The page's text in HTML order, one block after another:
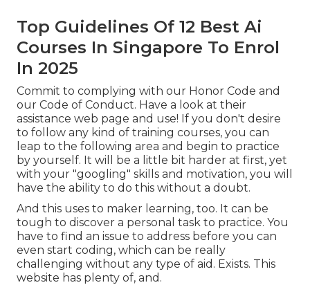
Top Guidelines Of 12 Best Ai
Courses In Singapore To Enrol
In 2025
Commit to complying with our Honor Code and
our Code of Conduct. Have a look at their
assistance web page and use! If you don't desire
to follow any kind of training courses, you can
leap to the following area and begin to practice
by yourself. It will be a little bit harder at first, yet
with your "googling" skills and motivation, you will
have the ability to do this without a doubt.
And this uses to maker learning, too. It can be
tough to discover a personal task to practice. You
have to find an issue to address before you can
even start coding, which can be really
challenging without any type of aid. Exists. This
website has plenty of, and.